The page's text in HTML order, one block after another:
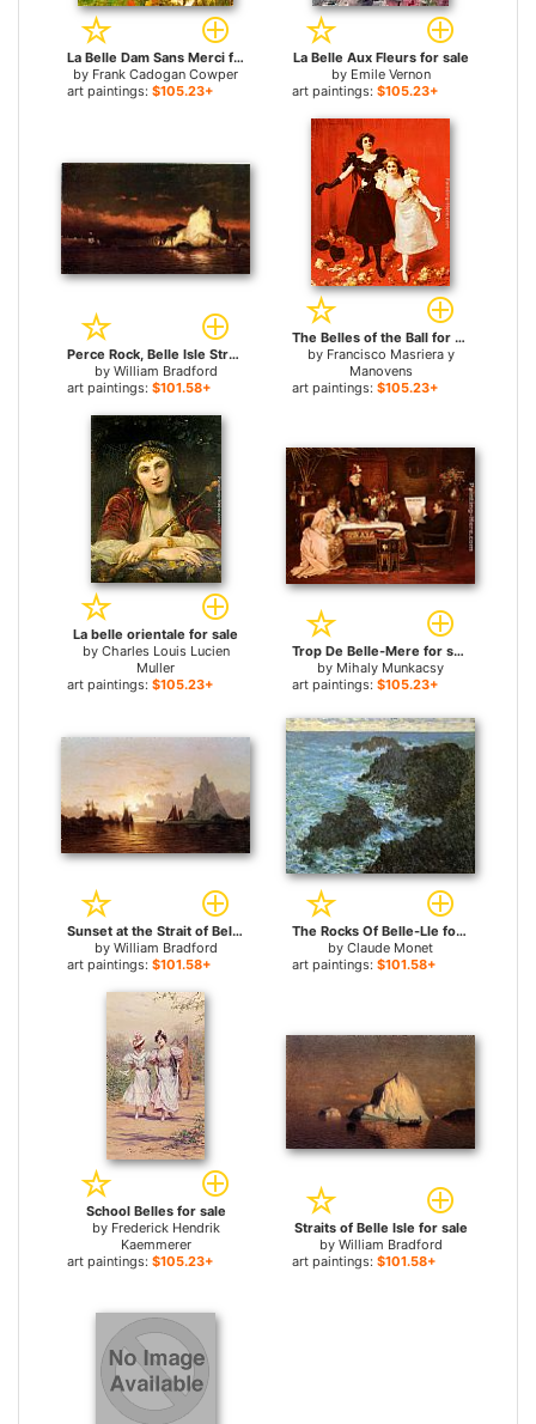
La Belle Dam Sans Merci for sale
by Frank Cadogan Cowper
art paintings: $105.23+
La Belle Aux Fleurs for sale
by Emile Vernon
art paintings: $105.23+
Perce Rock, Belle Isle Straits for sale
by William Bradford
art paintings: $101.58+
The Belles of the Ball for sale
by Francisco Masriera y
Manovens
art paintings: $105.23+
La belle orientale for sale
by Charles Louis Lucien
Muller
art paintings: $105.23+
Trop De Belle-Mere for sale
by Mihaly Munkacsy
art paintings: $105.23+
Sunset at the Strait of Belle Isle for sale
by William Bradford
art paintings: $101.58+
The Rocks Of Belle-Lle for sale
by Claude Monet
art paintings: $101.58+
School Belles for sale
by Frederick Hendrik
Kaemmerer
art paintings: $105.23+
Straits of Belle Isle for sale
by William Bradford
art paintings: $101.58+